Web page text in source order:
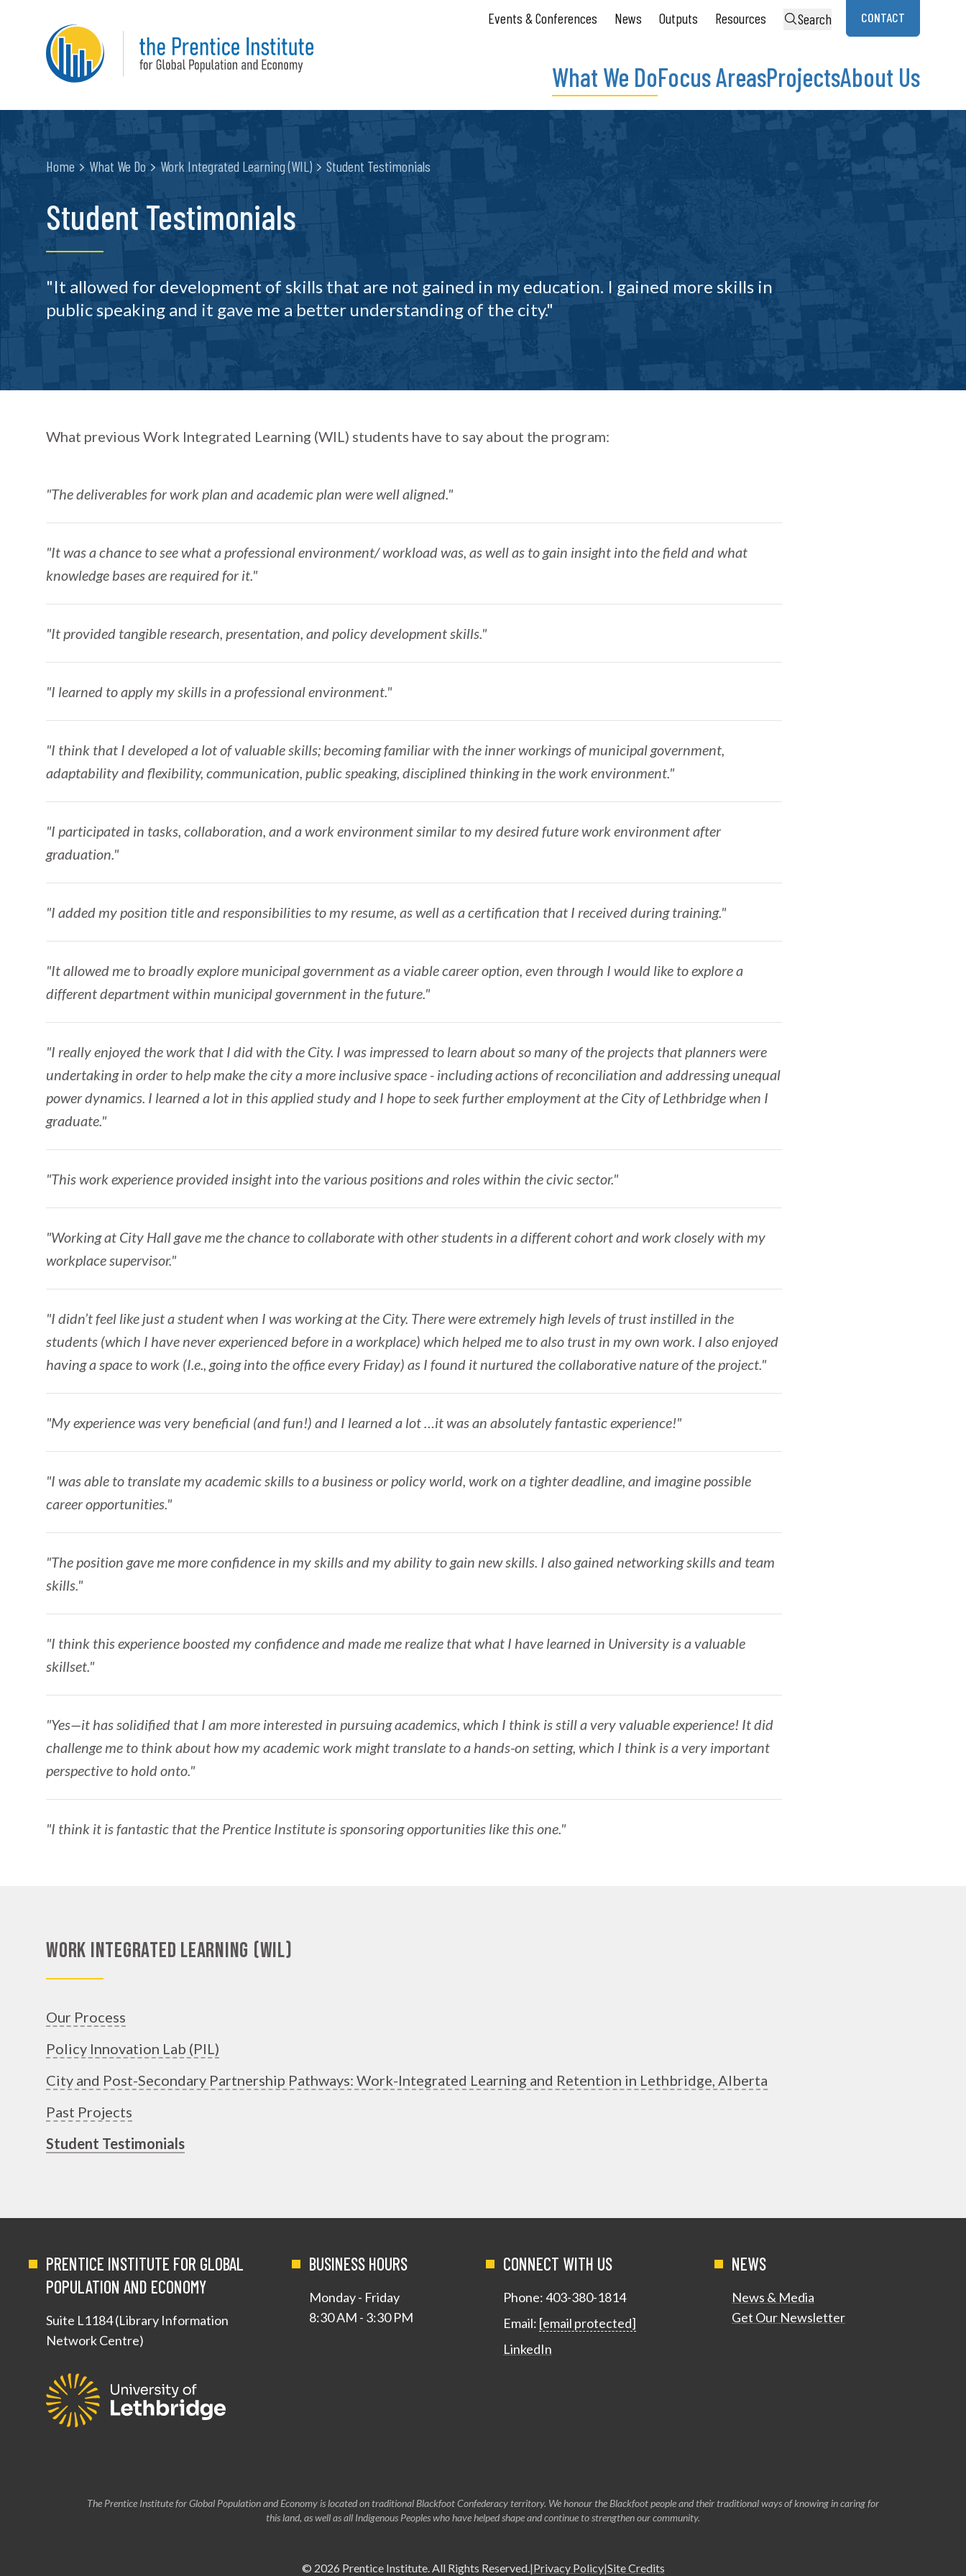
Events & Conferences News Outputs Resources Search CONTACT
What We DoFocus AreasProjectsAbout Us
Home What We Do Work Integrated Learning (WIL) Student Testimonials
Student Testimonials
"It allowed for development of skills that are not gained in my education. I gained more skills in
public speaking and it gave me a better understanding of the city."
What previous Work Integrated Learning (WIL) students have to say about the program:
"The deliverables for work plan and academic plan were well aligned."
"It was a chance to see what a professional environment/ workload was, as well as to gain insight into the field and what
knowledge bases are required for it."
"It provided tangible research, presentation, and policy development skills."
"I learned to apply my skills in a professional environment."
"I think that I developed a lot of valuable skills; becoming familiar with the inner workings of municipal government,
adaptability and flexibility, communication, public speaking, disciplined thinking in the work environment."
"I participated in tasks, collaboration, and a work environment similar to my desired future work environment after
graduation."
"I added my position title and responsibilities to my resume, as well as a certification that I received during training."
"It allowed me to broadly explore municipal government as a viable career option, even through I would like to explore a
different department within municipal government in the future."
"I really enjoyed the work that I did with the City. I was impressed to learn about so many of the projects that planners were
undertaking in order to help make the city a more inclusive space - including actions of reconciliation and addressing unequal
power dynamics. I learned a lot in this applied study and I hope to seek further employment at the City of Lethbridge when I
graduate."
"This work experience provided insight into the various positions and roles within the civic sector."
"Working at City Hall gave me the chance to collaborate with other students in a different cohort and work closely with my
workplace supervisor."
"I didn’t feel like just a student when I was working at the City. There were extremely high levels of trust instilled in the
students (which I have never experienced before in a workplace) which helped me to also trust in my own work. I also enjoyed
having a space to work (I.e., going into the office every Friday) as I found it nurtured the collaborative nature of the project."
"My experience was very beneficial (and fun!) and I learned a lot …it was an absolutely fantastic experience!"
"I was able to translate my academic skills to a business or policy world, work on a tighter deadline, and imagine possible
career opportunities."
"The position gave me more confidence in my skills and my ability to gain new skills. I also gained networking skills and team
skills."
"I think this experience boosted my confidence and made me realize that what I have learned in University is a valuable
skillset."
"Yes—it has solidified that I am more interested in pursuing academics, which I think is still a very valuable experience! It did
challenge me to think about how my academic work might translate to a hands-on setting, which I think is a very important
perspective to hold onto."
"I think it is fantastic that the Prentice Institute is sponsoring opportunities like this one."
Work Integrated Learning (WIL)
Our Process
Policy Innovation Lab (PIL)
City and Post-Secondary Partnership Pathways: Work-Integrated Learning and Retention in Lethbridge, Alberta
Past Projects
Student Testimonials
PRENTICE INSTITUTE FOR GLOBAL
POPULATION AND ECONOMY
Suite L1184 (Library Information
Network Centre)
BUSINESS HOURS
Monday - Friday
8:30 AM - 3:30 PM
CONNECT WITH US
Phone:403-380-1814
Email: [email protected]
LinkedIn
NEWS
News & Media
Get Our Newsletter
The Prentice Institute for Global Population and Economy is located on traditional Blackfoot Confederacy territory. We honour the Blackfoot people and their traditional ways of knowing in caring for
this land, as well as all Indigenous Peoples who have helped shape and continue to strengthen our community.
© 2026 Prentice Institute. All Rights Reserved.|Privacy Policy|Site Credits